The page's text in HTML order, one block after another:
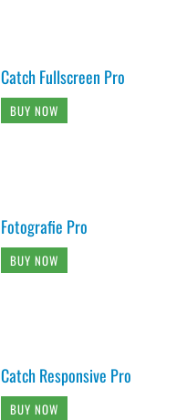
Catch Fullscreen Pro
BUY NOW
Fotografie Pro
BUY NOW
Catch Responsive Pro
BUY NOW